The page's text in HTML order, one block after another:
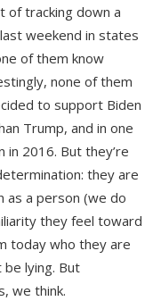
of tracking down a
weekend in states
of them know
none of them
to support Biden
Trump, and in one
in 2016. But they’re
they are
as a person (we do
they feel toward
today who they are
be lying. But
we think.